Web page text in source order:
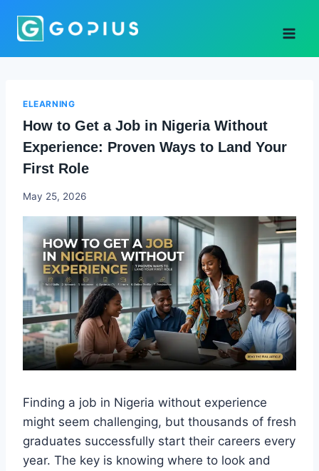
ELEARNING
How to Get a Job in Nigeria Without
Experience: Proven Ways to Land Your
First Role
Joyce
May 25, 2026
Finding a job in Nigeria without experience
might seem challenging, but thousands of fresh
graduates successfully start their careers every
year. The key is knowing where to look and